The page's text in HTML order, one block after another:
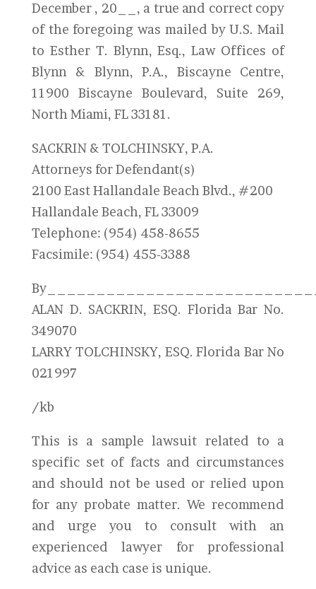
December , 20__, a true and correct copy
of the foregoing was mailed by U.S. Mail
to Esther T. Blynn, Esq., Law Offices of
Blynn & Blynn, P.A., Biscayne Centre,
11900 Biscayne Boulevard, Suite 269,
North Miami, FL 33181.
SACKRIN & TOLCHINSKY, P.A.
Attorneys for Defendant(s)
2100 East Hallandale Beach Blvd., #200
Hallandale Beach, FL 33009
Telephone: (954) 458-8655
Facsimile: (954) 455-3388
ALAN D. SACKRIN, ESQ. Florida Bar No.
349070
LARRY TOLCHINSKY, ESQ. Florida Bar No
021997
/kb
This is a sample lawsuit related to a
specific set of facts and circumstances
and should not be used or relied upon
for any probate matter. We recommend
and urge you to consult with an
experienced lawyer for professional
advice as each case is unique.